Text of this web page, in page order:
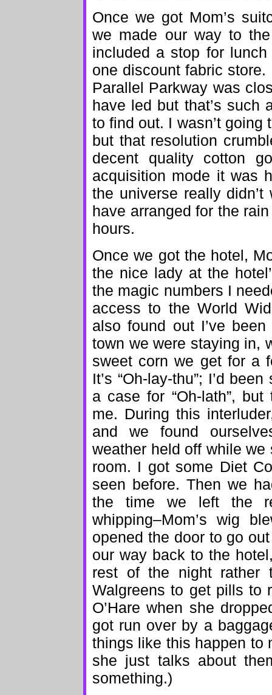
Once we got Mom’s
we made our way to
included a stop for
one discount fabric
Parallel Parkway was
have led but that’s such
to find out. I wasn’t
but that resolution
decent quality cotton
acquisition mode it was
the universe really
have arranged for the
hours.
Once we got the hotel,
the nice lady at the
the magic numbers I
access to the World
also found out I’ve
town we were staying in,
sweet corn we get for a
It’s “Oh-lay-thu”; I’d
a case for “Oh-lath”,
me. During this
and we found
weather held off while
room. I got some Diet
seen before. Then we
the time we left the
whipping–Mom’s wig
opened the door to go
our way back to the
rest of the night rather
Walgreens to get pills to
O’Hare when she
got run over by a
things like this happen to
she just talks about
something.)